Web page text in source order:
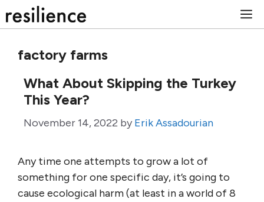
to
factory farms
What About Skipping the Turkey
This Year?
November 14, 2022 by Erik Assadourian
Any time one attempts to grow a lot of
something for one specific day, it’s going to
cause ecological harm (at least in a world of 8